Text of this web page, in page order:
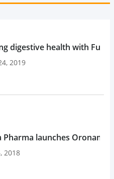
digestive health with
2019
Pharma launches
2018